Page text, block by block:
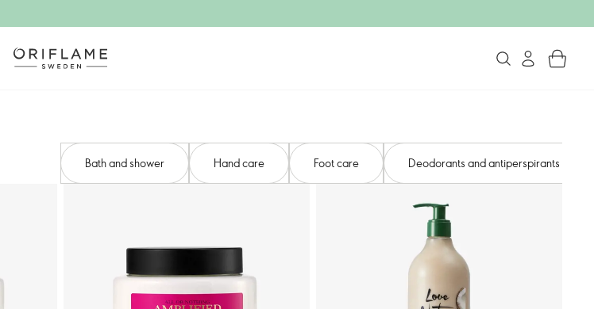
Bath and shower​ Hand care​ Foot care​ Deodorants and antiperspirants​